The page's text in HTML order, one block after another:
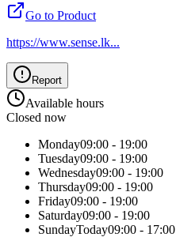
Go to Product
https://www.sense.lk...
Report
Available hours
Closed now
Monday09:00 - 19:00
Tuesday09:00 - 19:00
Wednesday09:00 - 19:00
Thursday09:00 - 19:00
Friday09:00 - 19:00
Saturday09:00 - 19:00
SundayToday09:00 - 17:00